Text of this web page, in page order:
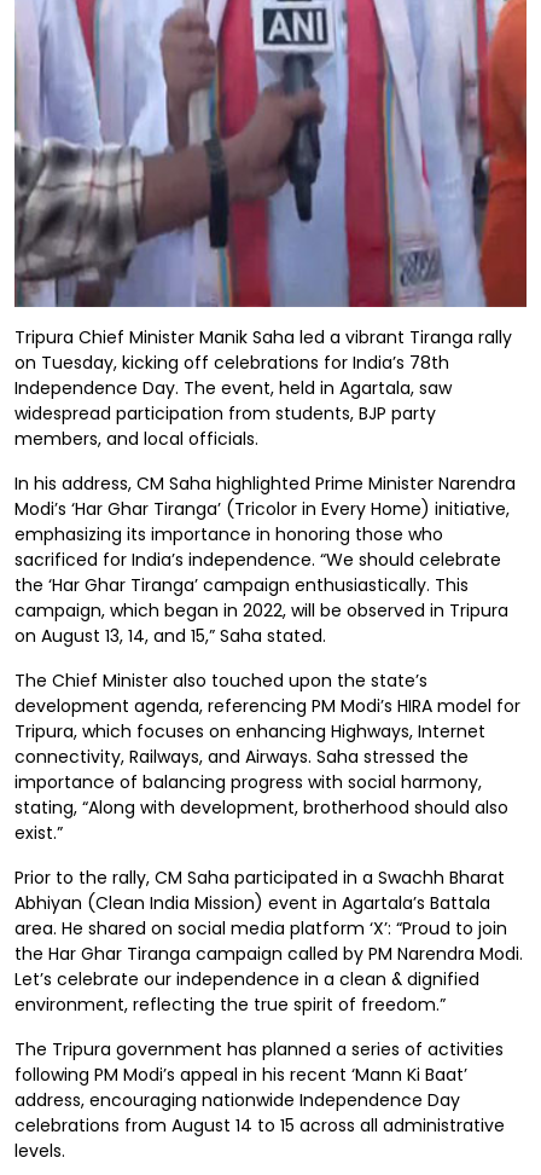
Tripura Chief Minister Manik Saha led a vibrant Tiranga rally
on Tuesday, kicking off celebrations for India’s 78th
Independence Day. The event, held in Agartala, saw
widespread participation from students, BJP party
members, and local officials.
In his address, CM Saha highlighted Prime Minister Narendra
Modi’s ‘Har Ghar Tiranga’ (Tricolor in Every Home) initiative,
emphasizing its importance in honoring those who
sacrificed for India’s independence. “We should celebrate
the ‘Har Ghar Tiranga’ campaign enthusiastically. This
campaign, which began in 2022, will be observed in Tripura
on August 13, 14, and 15,” Saha stated.
The Chief Minister also touched upon the state’s
development agenda, referencing PM Modi’s HIRA model for
Tripura, which focuses on enhancing Highways, Internet
connectivity, Railways, and Airways. Saha stressed the
importance of balancing progress with social harmony,
stating, “Along with development, brotherhood should also
exist.”
Prior to the rally, CM Saha participated in a Swachh Bharat
Abhiyan (Clean India Mission) event in Agartala’s Battala
area. He shared on social media platform ‘X’: “Proud to join
the Har Ghar Tiranga campaign called by PM Narendra Modi.
Let’s celebrate our independence in a clean & dignified
environment, reflecting the true spirit of freedom.”
The Tripura government has planned a series of activities
following PM Modi’s appeal in his recent ‘Mann Ki Baat’
address, encouraging nationwide Independence Day
celebrations from August 14 to 15 across all administrative
levels.